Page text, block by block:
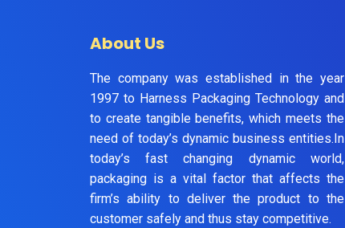
About Us
The company was established in the year
1997 to Harness Packaging Technology and
to create tangible benefits, which meets the
need of today’s dynamic business entities.In
today’s fast changing dynamic world,
packaging is a vital factor that affects the
firm’s ability to deliver the product to the
customer safely and thus stay competitive.